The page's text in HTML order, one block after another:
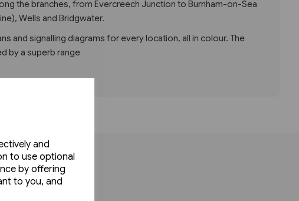
and
to use optional
by offering
to you, and
the branches, from Evercreech Junction to Burnham-on-Sea
Wells and Bridgwater.
and signalling diagrams for every location, all in colour. The
by a superb range